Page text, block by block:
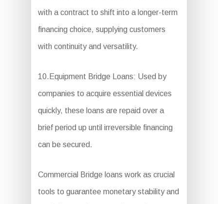
with a contract to shift into a longer-term
financing choice, supplying customers
with continuity and versatility.
10.Equipment Bridge Loans: Used by
companies to acquire essential devices
quickly, these loans are repaid over a
brief period up until irreversible financing
can be secured.
Commercial Bridge loans work as crucial
tools to guarantee monetary stability and